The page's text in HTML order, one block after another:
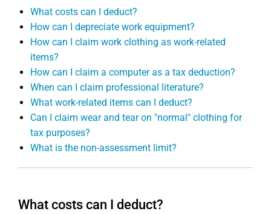
What costs can I deduct?
How can I depreciate work equipment?
How can I claim work clothing as work-related
items?
How can I claim a computer as a tax deduction?
When can I claim professional literature?
What work-related items can I deduct?
Can I claim wear and tear on "normal" clothing for
tax purposes?
What is the non-assessment limit?
What costs can I deduct?